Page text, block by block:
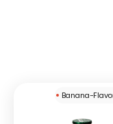
Banana-